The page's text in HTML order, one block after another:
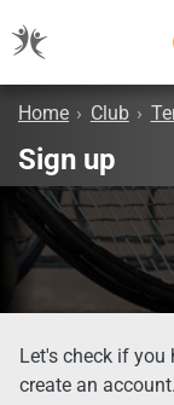
Home › Club ›
Sign up
Let's check if
create an account.